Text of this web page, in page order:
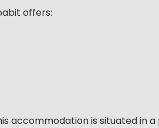
offers:
accommodation is situated in